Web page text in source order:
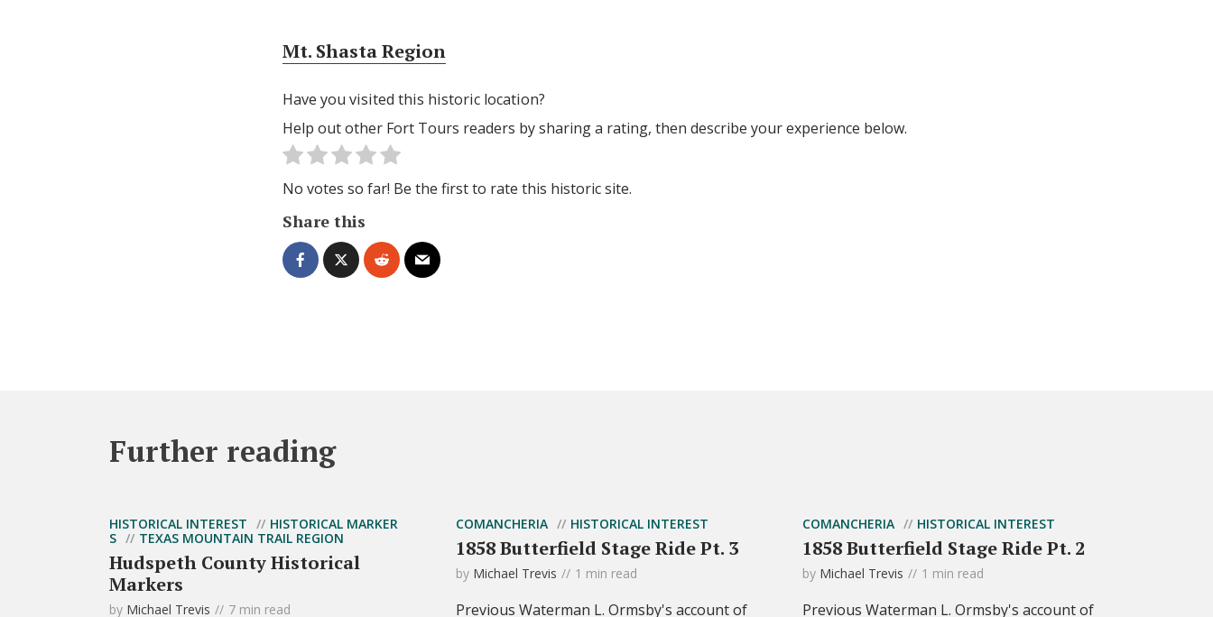
Mt. Shasta Region
Have you visited this historic location?
Help out other Fort Tours readers by sharing a rating, then describe your experience below.
No votes so far! Be the first to rate this historic site.
Share this
Further reading
HISTORICAL INTEREST
HISTORICAL MARKER
S
TEXAS MOUNTAIN TRAIL REGION
Hudspeth County Historical
Markers
by Michael Trevis 7 min read
COMANCHERIA HISTORICAL INTEREST
1858 Butterfield Stage Ride Pt. 3
by Michael Trevis 1 min read
Previous Waterman L. Ormsby's account of
COMANCHERIA HISTORICAL INTEREST
1858 Butterfield Stage Ride Pt. 2
by Michael Trevis 1 min read
Previous Waterman L. Ormsby's account of